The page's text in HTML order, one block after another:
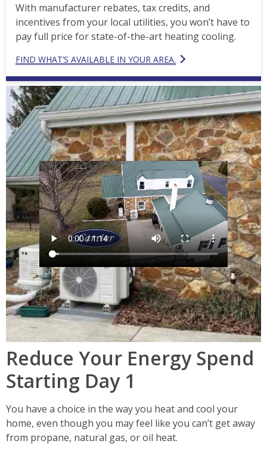
With manufacturer rebates, tax credits, and
incentives from your local utilities, you won’t have to
pay full price for state-of-the-art heating cooling.
FIND WHAT’S AVAILABLE IN YOUR AREA.
Reduce Your Energy Spend
Starting Day 1
You have a choice in the way you heat and cool your
home, even though you may feel like you can’t get away
from propane, natural gas, or oil heat.